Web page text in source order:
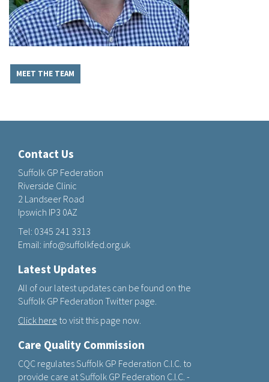
MEET THE TEAM
Contact Us
Suffolk GP Federation
Riverside Clinic
2 Landseer Road
Ipswich IP3 0AZ
Tel: 0345 241 3313
Email: info@suffolkfed.org.uk
Latest Updates
All of our latest updates can be found on the
Suffolk GP Federation Twitter page.
Click here to visit this page now.
Care Quality Commission
CQC regulates Suffolk GP Federation C.I.C. to
provide care at Suffolk GP Federation C.I.C. -